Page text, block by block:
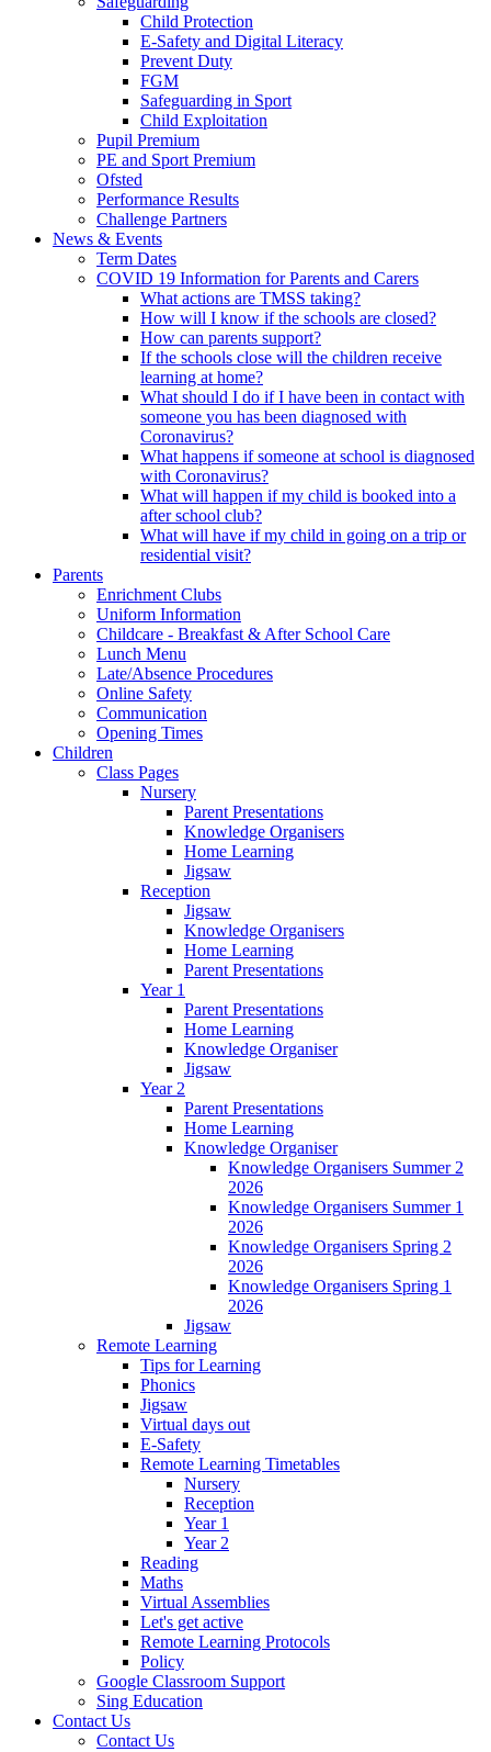
Child Protection
E-Safety and Digital Literacy
Prevent Duty
FGM
Safeguarding in Sport
Child Exploitation
Pupil Premium
PE and Sport Premium
Ofsted
Performance Results
Challenge Partners
News & Events
Term Dates
COVID 19 Information for Parents and Carers
What actions are TMSS taking?
How will I know if the schools are closed?
How can parents support?
If the schools close will the children receive
learning at home?
What should I do if I have been in contact with
someone you has been diagnosed with
Coronavirus?
What happens if someone at school is diagnosed
with Coronavirus?
What will happen if my child is booked into a
after school club?
What will have if my child in going on a trip or
residential visit?
Parents
Enrichment Clubs
Uniform Information
Childcare - Breakfast & After School Care
Lunch Menu
Late/Absence Procedures
Online Safety
Communication
Opening Times
Children
Class Pages
Nursery
Parent Presentations
Knowledge Organisers
Home Learning
Jigsaw
Reception
Jigsaw
Knowledge Organisers
Home Learning
Parent Presentations
Year 1
Parent Presentations
Home Learning
Knowledge Organiser
Jigsaw
Year 2
Parent Presentations
Home Learning
Knowledge Organiser
Knowledge Organisers Summer 2
2026
Knowledge Organisers Summer 1
2026
Knowledge Organisers Spring 2
2026
Knowledge Organisers Spring 1
2026
Jigsaw
Remote Learning
Tips for Learning
Phonics
Jigsaw
Virtual days out
E-Safety
Remote Learning Timetables
Nursery
Reception
Year 1
Year 2
Reading
Maths
Virtual Assemblies
Let's get active
Remote Learning Protocols
Policy
Google Classroom Support
Sing Education
Contact Us
Contact Us